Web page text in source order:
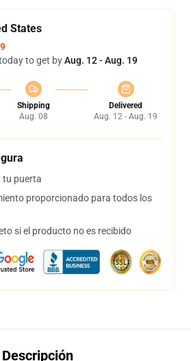
States
to get byAug. 12 - Aug. 19
Shipping
Aug. 08
Delivered
Aug. 12 - Aug. 19
tu puerta
proporcionado para todos los
si el producto no es recibido
Descripción